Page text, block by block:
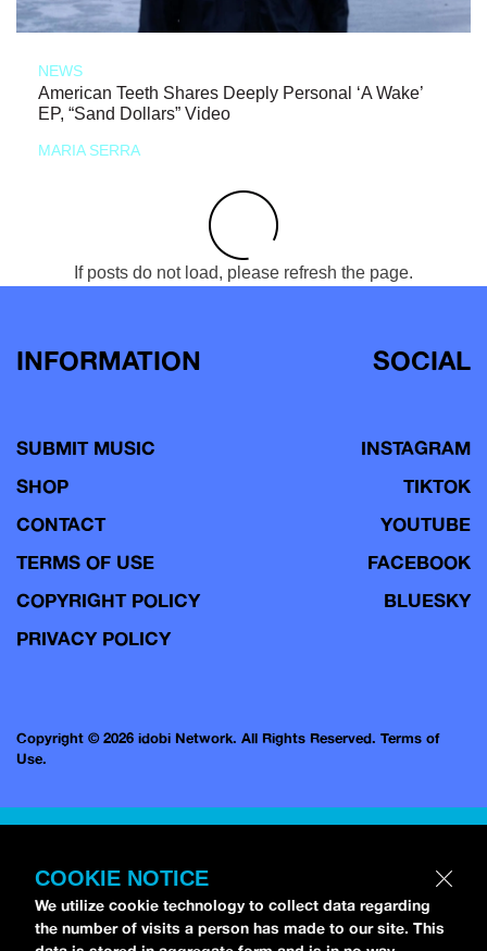
NEWS
American Teeth Shares Deeply Personal ‘A Wake’
EP, “Sand Dollars” Video
MARIA SERRA
If posts do not load, please refresh the page.
INFORMATION
SUBMIT MUSIC
SHOP
CONTACT
TERMS OF USE
COPYRIGHT POLICY
PRIVACY POLICY
SOCIAL
INSTAGRAM
TIKTOK
YOUTUBE
FACEBOOK
BLUESKY
Copyright © 2026 idobi Network. All Rights Reserved. Terms of
Use.
COOKIE NOTICE
We utilize cookie technology to collect data regarding
the number of visits a person has made to our site. This